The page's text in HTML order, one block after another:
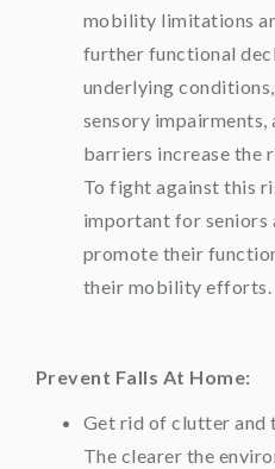
mobility limitations
further functional
underlying
sensory impairments,
barriers increase the
To fight against this
important for seniors
promote their
their mobility efforts.
Prevent Falls At Home:
Get rid of clutter and
The clearer the